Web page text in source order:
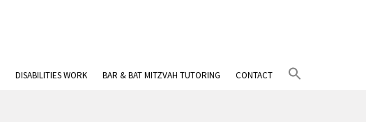
DISABILITIES WORK BAR & BAT MITZVAH TUTORING CONTACT